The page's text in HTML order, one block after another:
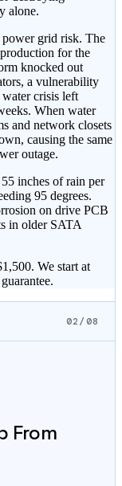
alone.
power grid risk. The
for the
knocked out
a vulnerability
crisis left
When water
and network closets
causing the same
outage.
inches of rain per
95 degrees.
on drive PCB
in older SATA
We start at
02/08
From